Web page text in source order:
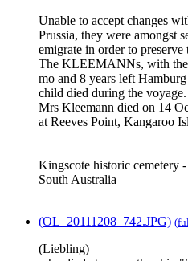
Unable to accept changes
Prussia, they were amongst
emigrate in order to
The KLEEMANNs, with
mo and 8 years left
child died during the voyage.
Mrs Kleemann died on 14
at Reeves Point, Kangaroo
Kingscote historic cemetery
South Australia
(OL_20111208_742.JPG)
(Liebling)